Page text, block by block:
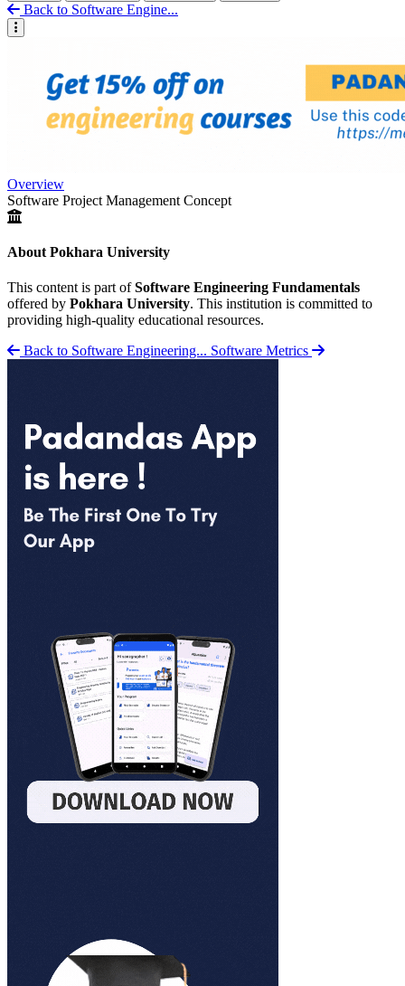
Back to Software Engine...
Overview
Software Project Management Concept
About Pokhara University
This content is part ofSoftware Engineering Fundamentals
offered by Pokhara University. This institution is committed to
providing high-quality educational resources.
Back to Software Engineering... Software Metrics